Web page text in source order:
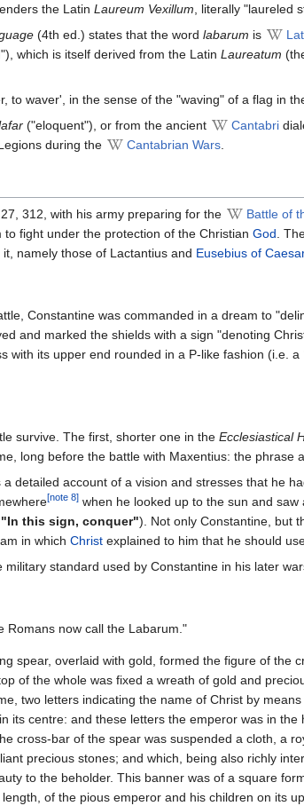
the Latin Laureum Vexillum , literally "laureled
(4th ed.) states that the word labarum is
which is itself derived from the Latin Laureatum
to waver', in the sense of the "waving" of a flag in
("eloquent"), or from the ancient Cantabri
during the Cantabrian Wars
312, with his army preparing for the Battle of
to fight under the protection of the Christian God .
namely those of Lactantius and Eusebius of
Constantine was commanded in a dream to
and marked the shields with a sign "denoting
with its upper end rounded in a P-like fashion (i.e. a
survive. The first, shorter one in the Ecclesiastical
long before the battle with Maxentius: the phrase
a detailed account of a vision and stresses that he
[note 8] when he looked up to the sun and saw
this sign, conquer"). Not only Constantine, but
in which Christ explained to him that he should
standard used by Constantine in his later
Romans now call the Labarum."
spear, overlaid with gold, formed the figure of the
of the whole was fixed a wreath of gold and
two letters indicating the name of Christ by
its centre: and these letters the emperor was in the
cross-bar of the spear was suspended a cloth, a
precious stones; and which, being also richly
to the beholder. This banner was of a square
of the pious emperor and his children on its